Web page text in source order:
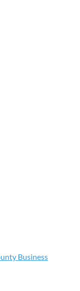
Business